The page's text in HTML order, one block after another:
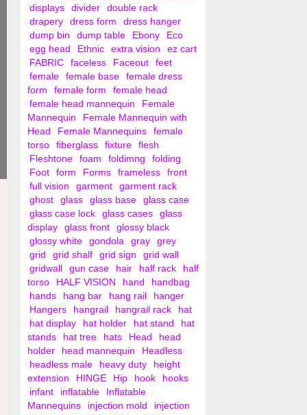
displays
divider
double rack
drapery
dress form
dress hanger
dump bin
dump table Ebony
Eco
egg head
Ethnic extra vision
ez cart
FABRIC
faceless Faceout
feet
female
female base
female dress
form
female form
female head
female head mannequin
Female
Mannequin
Female Mannequin with
Head
Female Mannequins
female
torso
fiberglass fixture
flesh
Fleshtone
foam foldimng
folding
Foot
form Forms frameless
front
full vision
garment
garment rack
ghost
glass glass base
glass case
glass case lock
glass cases
glass
display
glass front
glossy black
glossy white
gondola gray
grey
grid
grid shalf grid sign
grid wall
gridwall
gun case hair half rack
half
torso
HALF VISION hand
handbag
hands
hang bar hang rail
hanger
Hangers
hangrail hangrail rack
hat
hat display
hat holder hat stand
hat
stands
hat tree hats Head
head
holder
head mannequin
Headless
headless male
heavy duty
height
extension
HINGE Hip hook
hooks
infant
inflatable
Inflatable
Mannequins
injection mold
injection